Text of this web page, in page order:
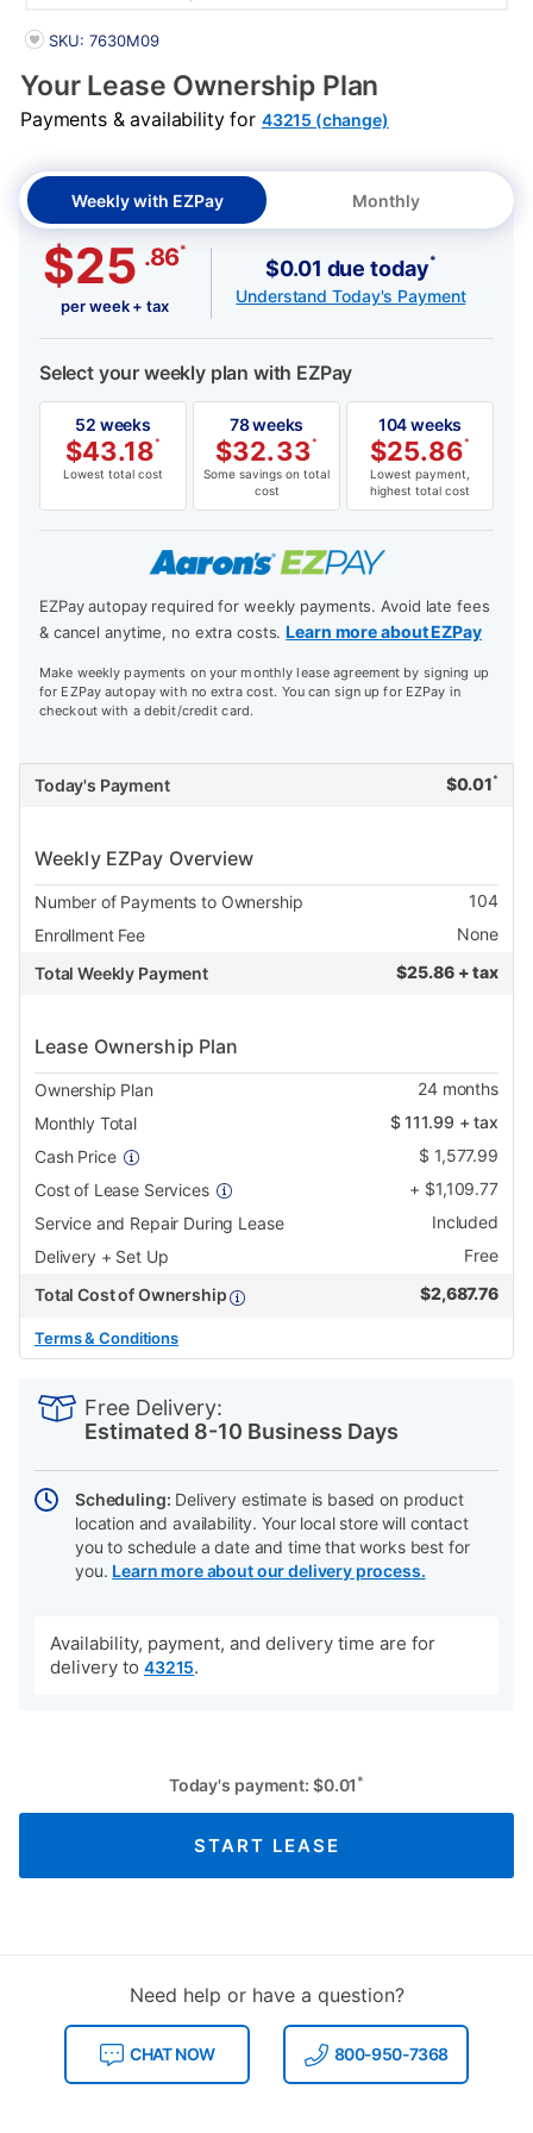
PRODUCT INFORMATION
SKU: 7630M09
Your Lease Ownership Plan
Payments & availability for 43215 (change)
Weekly with EZPay Monthly
$25 .86*
per week + tax
$0.01 due today*
Understand Today's Payment
Select your weekly plan with EZPay
52 weeks
$43.18*
Lowest total cost
78 weeks
$32.33*
Some savings on total
cost
104 weeks
$25.86*
Lowest payment,
highest total cost
EZPay autopay required for weekly payments. Avoid late fees
& cancel anytime, no extra costs.Learn more about EZPay
Make weekly payments on your monthly lease agreement by signing up
for EZPay autopay with no extra cost. You can sign up for EZPay in
checkout with a debit/credit card.
Today's Payment $0.01 *
Weekly EZPay Overview
Number of Payments to Ownership
104
Enrollment Fee
None
Total Weekly Payment
$25.86 + tax
Lease Ownership Plan
Ownership Plan 24months
Monthly Total
$111.99 + tax
Cash Price
$ 1,577.99
Cost of Lease Services
+ $1,109.77
Service and Repair During Lease
Included
Delivery + Set Up
Free
Total Cost of Ownership
$2,687.76
Terms & Conditions
Actions
Free Delivery:
Estimated 8-10 Business Days
Scheduling: Delivery estimate is based on product
location and availability. Your local store will contact
you to schedule a date and time that works best for
you. Learn more about our delivery process.
Availability, payment, and delivery time are for
delivery to 43215.
Today's payment: $0.01 *
START LEASE
Need help or have a question?
CHAT NOW 800-950-7368